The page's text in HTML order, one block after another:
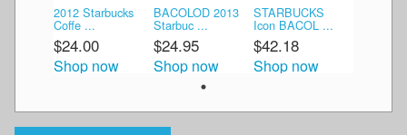
2012 Starbucks
Coffe ...
$24.00
Shop now
BACOLOD 2013
Starbuc ...
$24.95
Shop now
STARBUCKS
Icon BACOL ...
$42.18
Shop now